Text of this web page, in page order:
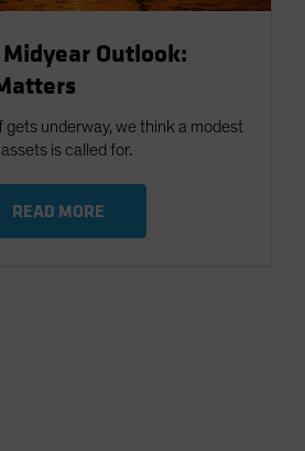
Outlook:
gets underway, we think a modest
is called for.
READ MORE